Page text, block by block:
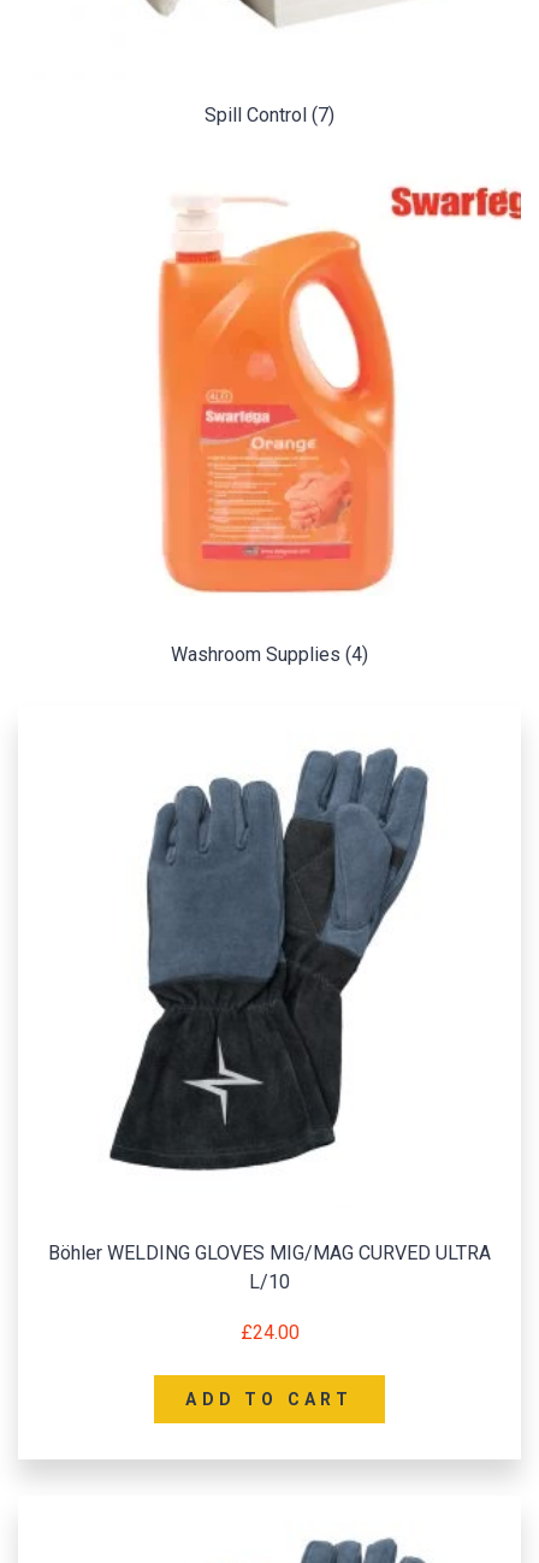
Spill Control (7)
Washroom Supplies (4)
Böhler WELDING GLOVES MIG/MAG CURVED ULTRA
L/10
£24.00
ADD TO CART